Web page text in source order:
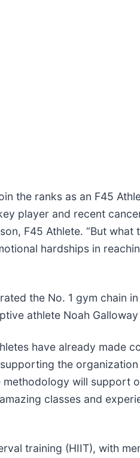
the ranks as an F45
player and recent
F45 Athlete. “But
hardships in
the No. 1 gym chain in
athlete Noah
have already made
the
methodology will
classes and
training (HIIT), with